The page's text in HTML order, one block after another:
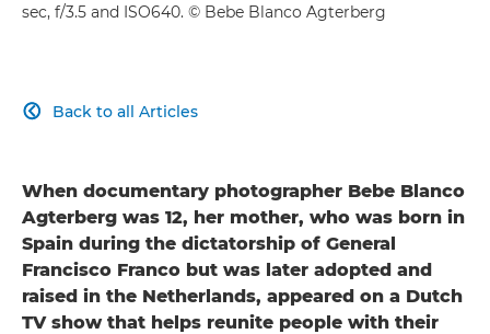
sec, f/3.5 and ISO640. © Bebe Blanco Agterberg
Back to all Articles

When documentary photographer Bebe Blanco
Agterberg was 12, her mother, who was born in
Spain during the dictatorship of General
Francisco Franco but was later adopted and
raised in the Netherlands, appeared on a Dutch
TV show that helps reunite people with their